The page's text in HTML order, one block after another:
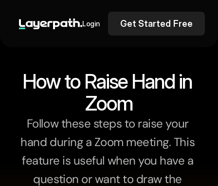
Login Get Started Free
How to Raise Hand in
Zoom
Follow these steps to raise your
hand during a Zoom meeting. This
feature is useful when you have a
question or want to draw the